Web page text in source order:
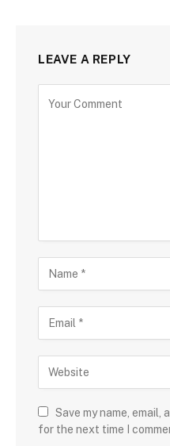
LEAVE A REPLY
Save my name, email,
for the next time I